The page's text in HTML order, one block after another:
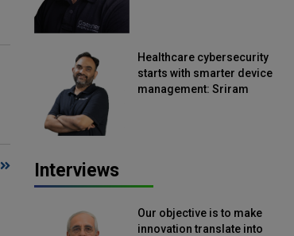
Healthcare cybersecurity
starts with smarter device
management: Sriram
Interviews
Our objective is to make
innovation translate into